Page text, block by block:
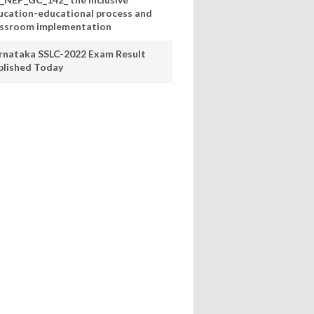
educational process and
implementation
SSLC-2022 Exam Result
Today